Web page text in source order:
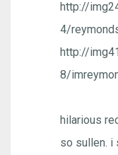
http://
4/
http://
8/
hilarious
so sullen. i